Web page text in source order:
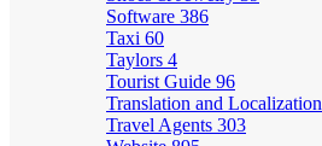
Software 386
Taxi 60
Taylors 4
Tourist Guide 96
Translation and Localization
Travel Agents 303